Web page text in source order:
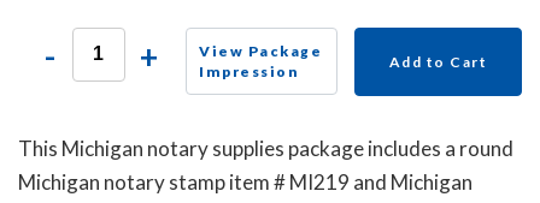
- +
View Package
Impression
Add to Cart
This Michigan notary supplies package includes a round
Michigan notary stamp item # MI219 and Michigan